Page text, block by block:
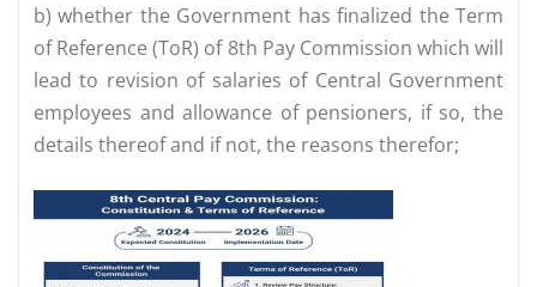
b) whether the Government has finalized the Term
of Reference (ToR) of 8th Pay Commission which will
lead to revision of salaries of Central Government
employees and allowance of pensioners, if so, the
details thereof and if not, the reasons therefor;